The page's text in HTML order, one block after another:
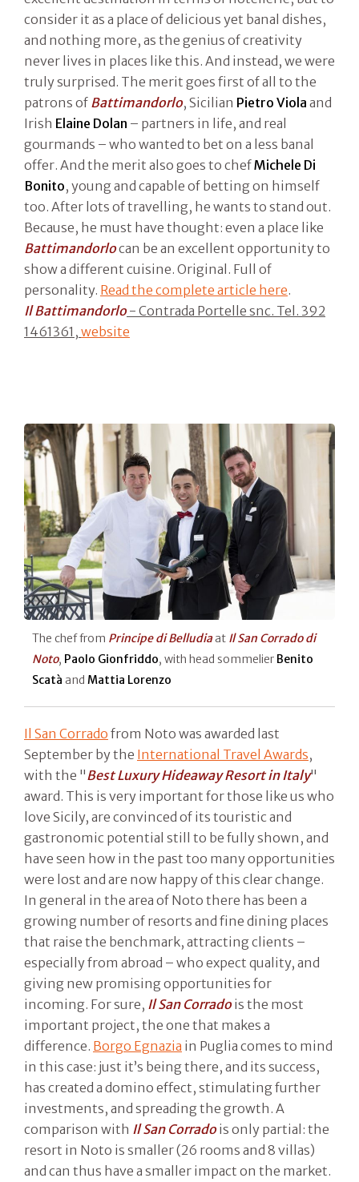
consider it as a place of delicious yet banal dishes,
and nothing more, as the genius of creativity
never lives in places like this. And instead, we were
truly surprised. The merit goes first of all to the
patrons of Battimandorlo, Sicilian Pietro Viola and
Irish Elaine Dolan – partners in life, and real
gourmands – who wanted to bet on a less banal
offer. And the merit also goes to chefMichele Di
Bonito, young and capable of betting on himself
too. After lots of travelling, he wants to stand out.
Because, he must have thought: even a place like
Battimandorlocan be an excellent opportunity to
show a different cuisine. Original. Full of
personality. Read the complete article here.
Il Battimandorlo- Contrada Portelle snc. Tel. 392
1461361, website
The chef from Principe di Belludiaat Il San Corrado di
Noto, Paolo Gionfriddo, with head sommelier Benito
Scatà and Mattia Lorenzo
Il San Corrado from Noto was awarded last
September by the International Travel Awards,
with the "Best Luxury Hideaway Resort in Italy"
award. This is very important for those like us who
love Sicily, are convinced of its touristic and
gastronomic potential still to be fully shown, and
have seen how in the past too many opportunities
were lost and are now happy of this clear change.
In general in the area of Noto there has been a
growing number of resorts and fine dining places
that raise the benchmark, attracting clients –
especially from abroad – who expect quality, and
giving new promising opportunities for
incoming. For sure, Il San Corradois the most
important project, the one that makes a
difference. Borgo Egnazia in Puglia comes to mind
in this case: just it’s being there, and its success,
has created a domino effect, stimulating further
investments, and spreading the growth. A
comparison with Il San Corradois only partial: the
resort in Noto is smaller (26 rooms and 8 villas)
and can thus have a smaller impact on the market.